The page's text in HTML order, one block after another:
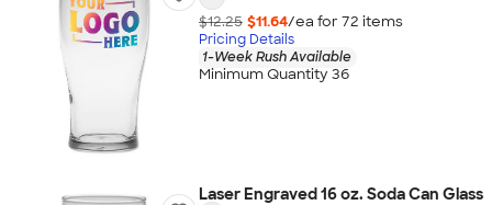
$12.25 $11.64/ea for 72 items
Pricing Details
1-Week Rush Available
Minimum Quantity 36
Laser Engraved 16 oz. Soda Can Glass